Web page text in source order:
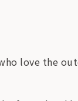
love the